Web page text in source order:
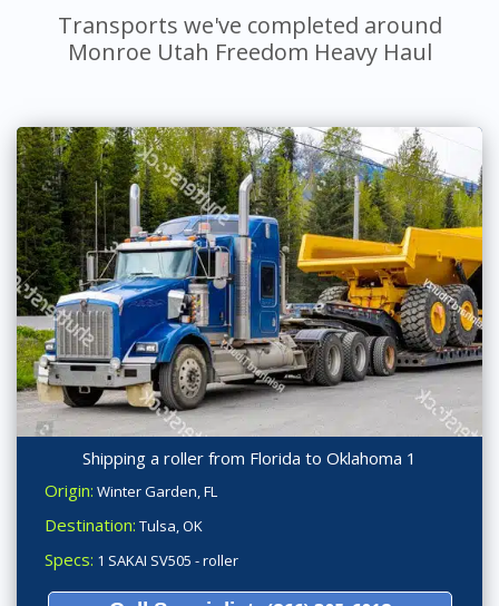
Transports we've completed around
Monroe Utah Freedom Heavy Haul
Shipping a roller from Florida to Oklahoma 1
Origin: Winter Garden, FL
Destination: Tulsa, OK
Specs: 1 SAKAI SV505 - roller